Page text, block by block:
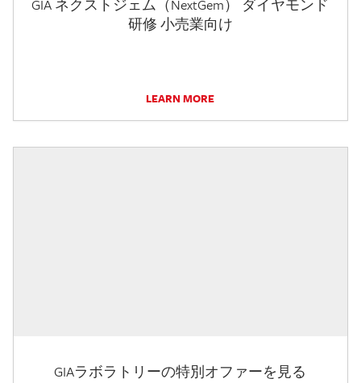
GIA ネクストジェム（NextGem） ダイヤモンド
研修 小売業向け
LEARN MORE
GIAラボラトリーの特別オファーを見る